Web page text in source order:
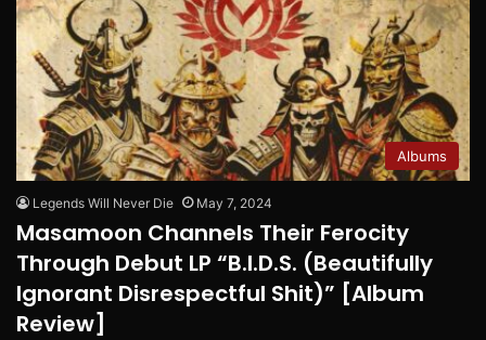
Albums
Legends Will Never Die May 7, 2024
Masamoon Channels Their Ferocity
Through Debut LP “B.I.D.S. (Beautifully
Ignorant Disrespectful Shit)” [Album
Review]